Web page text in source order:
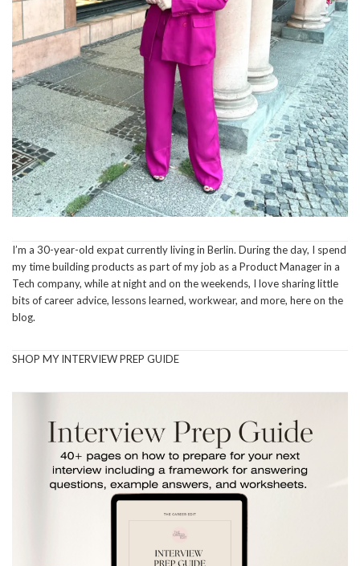
I’m a 30-year-old expat currently living in Berlin. During the day, I spend
my time building products as part of my job as a Product Manager in a
Tech company, while at night and on the weekends, I love sharing little
bits of career advice, lessons learned, workwear, and more, here on the
blog.
SHOP MY INTERVIEW PREP GUIDE